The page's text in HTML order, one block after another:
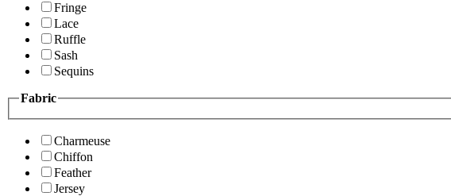
Fringe
Lace
Ruffle
Sash
Sequins
Fabric
Charmeuse
Chiffon
Feather
Jersey